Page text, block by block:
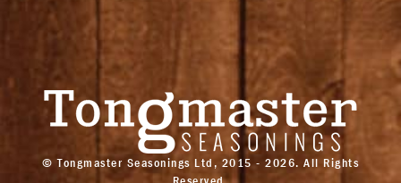
© Tongmaster Seasonings Ltd, 2015 - 2026. All Rights